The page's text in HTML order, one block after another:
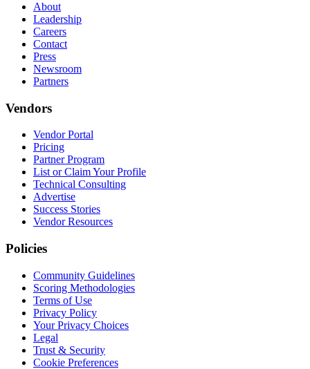
About
Leadership
Careers
Contact
Press
Newsroom
Partners
Vendors
Vendor Portal
Pricing
Partner Program
List or Claim Your Profile
Technical Consulting
Advertise
Success Stories
Vendor Resources
Policies
Community Guidelines
Scoring Methodologies
Terms of Use
Privacy Policy
Your Privacy Choices
Legal
Trust & Security
Cookie Preferences